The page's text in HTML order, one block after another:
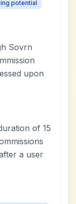
potential
Sovrn
upon
of 15
a user